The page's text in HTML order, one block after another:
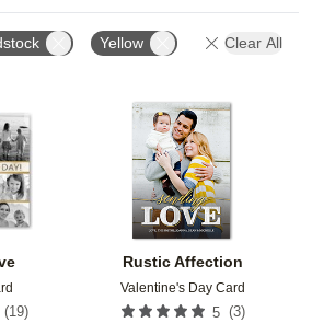
Yellow Clear All
(19)
Add to favorites
Rustic Affection
Valentine's Day Card
5 (3)